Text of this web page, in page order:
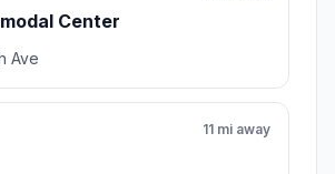
Center
Ave
11 mi away